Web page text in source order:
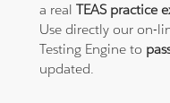
a realTEAS practice
Use directly our on-
Testing Engine to
updated.